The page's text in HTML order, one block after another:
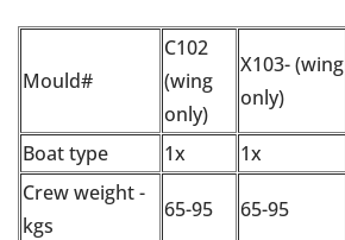
Mould#
C102
(wing
only)
X103- (wing
only)
Boat type 1x 1x
Crew weight -
kgs
65-95 65-95